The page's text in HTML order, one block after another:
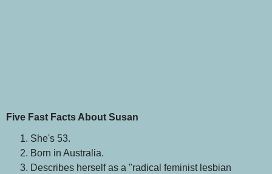
Five Fast Facts About Susan
She's 53.
Born in Australia.
Describes herself as a "radical feminist lesbian